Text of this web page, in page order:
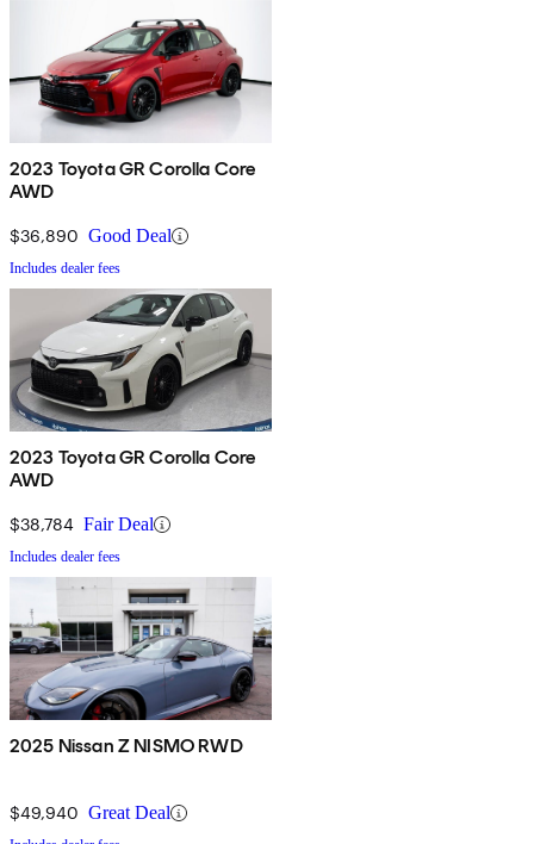
2023 Toyota GR Corolla Core
AWD
$36,890 Good Deal
Includes dealer fees
2023 Toyota GR Corolla Core
AWD
$38,784 Fair Deal
Includes dealer fees
2025 Nissan Z NISMO RWD
$49,940 Great Deal